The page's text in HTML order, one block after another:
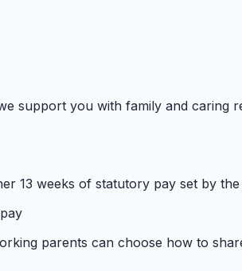
support you with family and caring
13 weeks of statutory pay set by
parents can choose how to